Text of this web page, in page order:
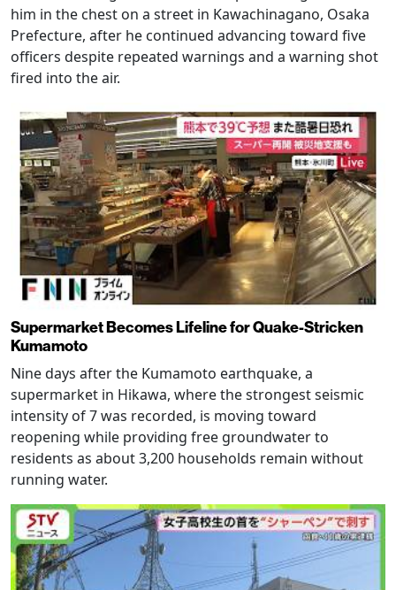
him in the chest on a street in Kawachinagano, Osaka
Prefecture, after he continued advancing toward five
officers despite repeated warnings and a warning shot
fired into the air.
Supermarket Becomes Lifeline for Quake-Stricken
Kumamoto
Nine days after the Kumamoto earthquake, a
supermarket in Hikawa, where the strongest seismic
intensity of 7 was recorded, is moving toward
reopening while providing free groundwater to
residents as about 3,200 households remain without
running water.